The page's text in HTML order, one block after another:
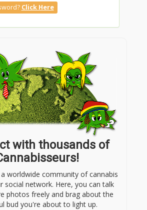
Click Here
with thousands of
worldwide community of cannabis
social network. Here, you can talk
photos freely and brag about the
bud you're about to light up.